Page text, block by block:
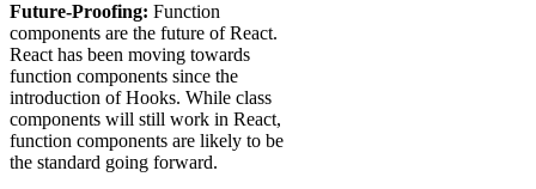
Future-Proofing: Function
components are the future of React.
React has been moving towards
function components since the
introduction of Hooks. While class
components will still work in React,
function components are likely to be
the standard going forward.